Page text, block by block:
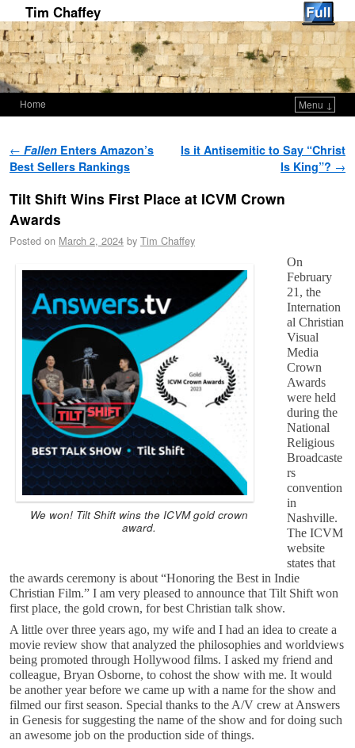
Tim Chaffey
Home Menu ↓
Post navigation
← Fallen Enters Amazon’s
Best Sellers Rankings
Is it Antisemitic to Say “Christ
Is King”? →
Tilt Shift Wins First Place at ICVM Crown
Awards
Posted on March 2, 2024 by Tim Chaffey
We won! Tilt Shift wins the ICVM gold crown
award.
On
February
21, the
Internation
al Christian
Visual
Media
Crown
Awards
were held
during the
National
Religious
Broadcaste
rs
convention
in
Nashville.
The ICVM
website
states that
the awards ceremony is about “Honoring the Best in Indie
Christian Film.” I am very pleased to announce that Tilt Shift won
first place, the gold crown, for best Christian talk show.
A little over three years ago, my wife and I had an idea to create a
movie review show that analyzed the philosophies and worldviews
being promoted through Hollywood films. I asked my friend and
colleague, Bryan Osborne, to cohost the show with me. It would
be another year before we came up with a name for the show and
filmed our first season. Special thanks to the A/V crew at Answers
in Genesis for suggesting the name of the show and for doing such
an awesome job on the production side of things.